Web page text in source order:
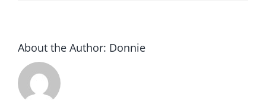
About the Author: Donnie